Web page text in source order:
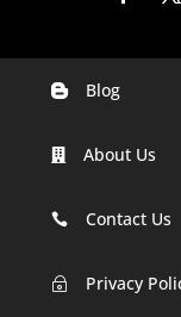
Digital
Digital
 Blog
 About Us
 Contact Us
~ Privacy